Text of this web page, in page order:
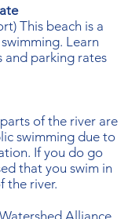
This beach is a
Learn
and parking rates
of the river are
swimming due to
If you do go
that you swim in
the river.
Alliance